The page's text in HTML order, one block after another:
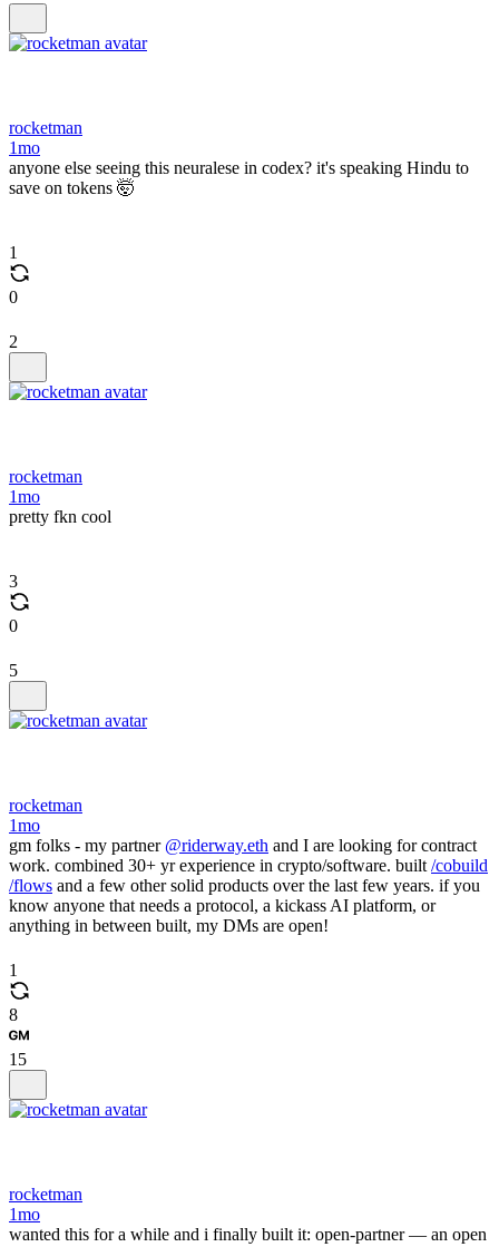
rocketman
1mo
anyone else seeing this neuralese in codex? it's speaking Hindu to
save on tokens 🤯
1
0
2
rocketman
1mo
pretty fkn cool
3
0
5
rocketman
1mo
gm folks - my partner @riderway.eth and I are looking for contract
work. combined 30+ yr experience in crypto/software. built /cobuild
/flows and a few other solid products over the last few years. if you
know anyone that needs a protocol, a kickass AI platform, or
anything in between built, my DMs are open!
1
8
15
rocketman
1mo
wanted this for a while and i finally built it: open-partner — an open